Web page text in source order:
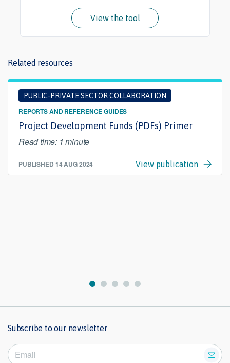
View the tool
Related resources
PUBLIC-PRIVATE SECTOR COLLABORATION
REPORTS AND REFERENCE GUIDES
Project Development Funds (PDFs) Primer
Read time: 1 minute
PUBLISHED 14 AUG 2024 View publication
Subscribe to our newsletter